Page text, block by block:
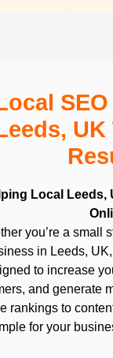
Local Leeds,
you’re a small
in Leeds,
to increase
and generate
rankings to
for your